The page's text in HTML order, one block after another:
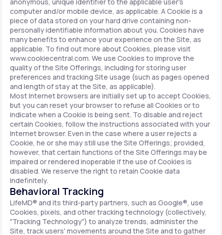
computer and/or mobile device, as applicable. A Cookie is a
piece of data stored on your hard drive containing non-
personally identifiable information about you. Cookies have
many benefits to enhance your experience on the Site, as
applicable. To find out more about Cookies, please visit
www.cookiecentral.com. We use Cookies to improve the
quality of the Site Offerings, including for storing user
preferences and tracking Site usage (such as pages opened
and length of stay at the Site, as applicable).
Most Internet browsers are initially set up to accept Cookies,
but you can reset your browser to refuse all Cookies or to
indicate when a Cookie is being sent. To disable and reject
certain Cookies, follow the instructions associated with your
Internet browser. Even in the case where a user rejects a
Cookie, he or she may still use the Site Offerings; provided,
however, that certain functions of the Site Offerings may be
impaired or rendered inoperable if the use of Cookies is
disabled. We reserve the right to retain Cookie data
indefinitely.
Behavioral Tracking
LifeMD® and its third-party partners, such as Google®, use
Cookies, pixels, and other tracking technology (collectively,
"Tracking Technology") to analyze trends, administer the
Site, track users' movements around the Site and to gather